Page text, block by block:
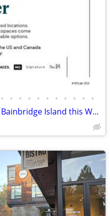
• • • • • • • • • • •
Tour and Sign Workspace at Bainbridge Island this Week up to 35% Off